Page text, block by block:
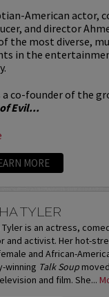
American actor,
and director
the most diverse,
in the
a co-founder of the
Evil...
MORE
TYLER
Tyler is an actress,
and activist. Her hot-
and African-
winning Talk Soup
and film. She...